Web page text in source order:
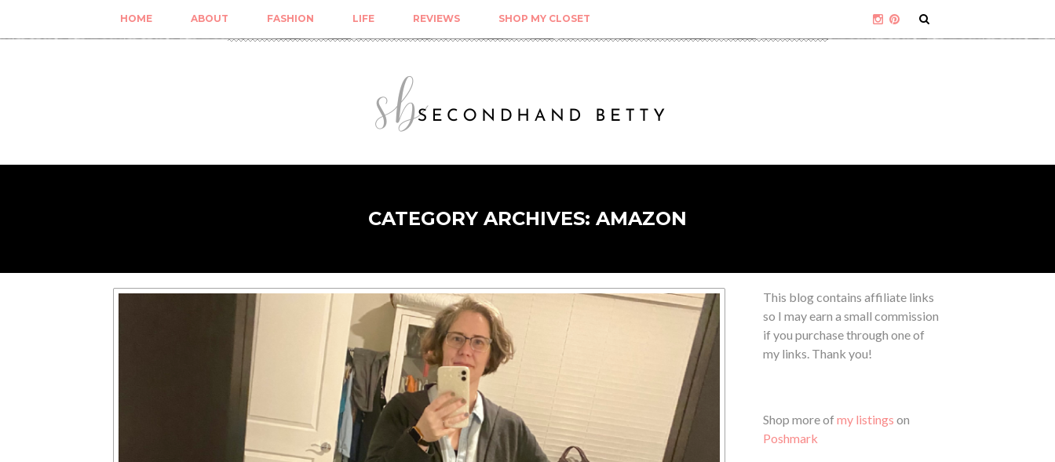
HOME ABOUT FASHION LIFE REVIEWS SHOP MY CLOSET
CATEGORY ARCHIVES: AMAZON
This blog contains affiliate links
so I may earn a small commission
if you purchase through one of
my links. Thank you!
Shop more of my listings on
Poshmark